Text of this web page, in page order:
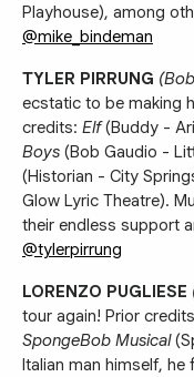
Playhouse), among
@mike_bindeman
TYLER PIRRUNG
ecstatic to be making
credits: Elf(Buddy -
Boys (Bob Gaudio -
(Historian - City
Glow Lyric Theatre).
their endless support
@tylerpirrung
LORENZO PUGLIESE
tour again! Prior
SpongeBob Musical
Italian man himself,